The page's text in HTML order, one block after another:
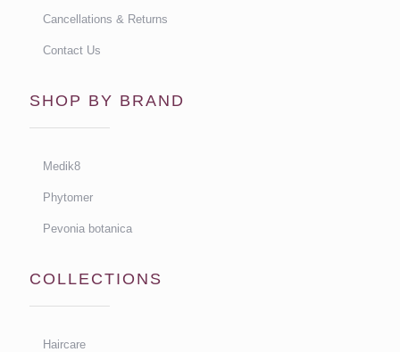
Cancellations & Returns
Contact Us
SHOP BY BRAND
Medik8
Phytomer
Pevonia botanica
COLLECTIONS
Haircare